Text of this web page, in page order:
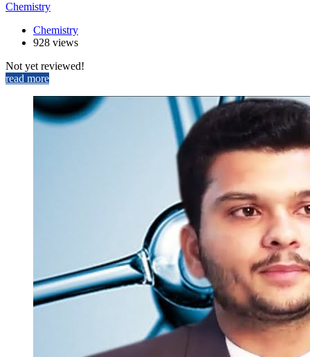
Chemistry
Chemistry
928 views
Not yet reviewed!
read more